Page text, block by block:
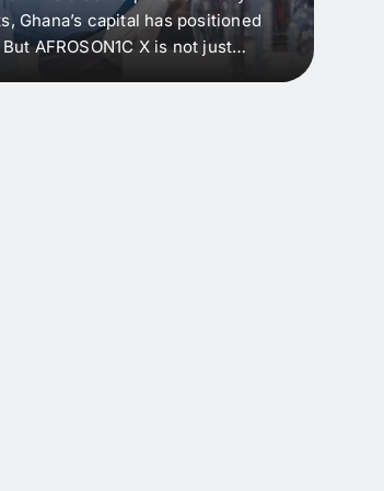
Ghana’s capital has positioned
AFROSON1C X is not just